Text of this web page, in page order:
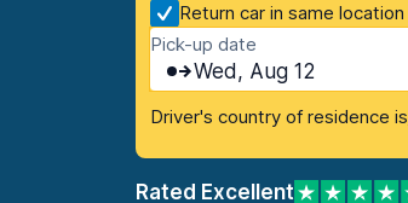
Return car in same location
Pick-up date
Wed, Aug 12
Driver's country of residence is
Rated Excellent